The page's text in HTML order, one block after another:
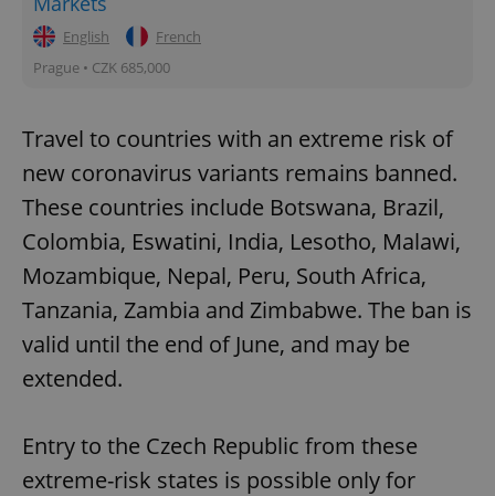
English
French
Prague • CZK 685,000
Travel to countries with an extreme risk of
new coronavirus variants remains banned.
These countries include Botswana, Brazil,
Colombia, Eswatini, India, Lesotho, Malawi,
Mozambique, Nepal, Peru, South Africa,
Tanzania, Zambia and Zimbabwe. The ban is
valid until the end of June, and may be
extended.
Entry to the Czech Republic from these
extreme-risk states is possible only for